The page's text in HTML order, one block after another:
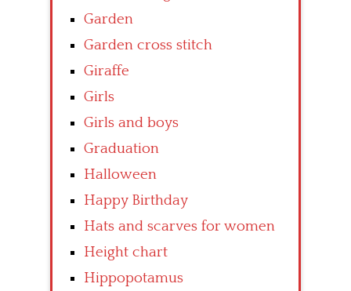
Garden
Garden cross stitch
Giraffe
Girls
Girls and boys
Graduation
Halloween
Happy Birthday
Hats and scarves for women
Height chart
Hippopotamus